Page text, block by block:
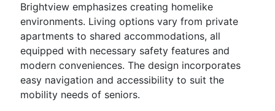
Brightview emphasizes creating homelike
environments. Living options vary from private
apartments to shared accommodations, all
equipped with necessary safety features and
modern conveniences. The design incorporates
easy navigation and accessibility to suit the
mobility needs of seniors.